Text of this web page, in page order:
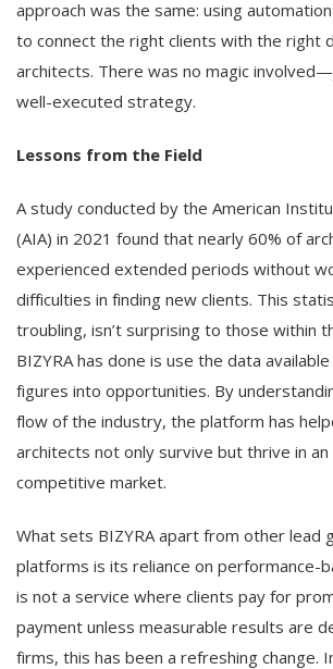
approach was the same: using
to connect the right clients with the right
architects. There was no magic
well-executed strategy.
Lessons from the Field
A study conducted by the American
(AIA) in 2021 found that nearly 60% of
experienced extended periods without
difficulties in finding new clients. This
troubling, isn’t surprising to those within
BIZYRA has done is use the data
figures into opportunities. By
flow of the industry, the platform has
architects not only survive but thrive in an
competitive market.
What sets BIZYRA apart from other lead
platforms is its reliance on performance-
is not a service where clients pay for
payment unless measurable results are
firms, this has been a refreshing change.